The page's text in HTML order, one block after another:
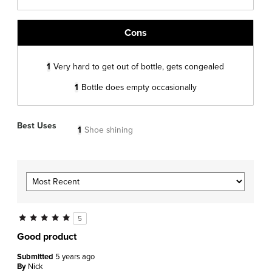
Cons
1 Very hard to get out of bottle, gets congealed
1 Bottle does empty occasionally
Best Uses 1 Shoe shining
5
Good product
Submitted 5 years ago
By Nick